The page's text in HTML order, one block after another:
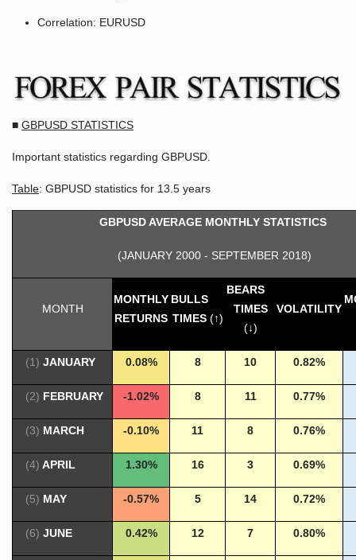
Correlation: EURUSD
■ GBPUSD STATISTICS
Important statistics regarding GBPUSD.
Table: GBPUSD statistics for 13.5 years
GBPUSD AVERAGE MONTHLY STATISTICS
(JANUARY 2000 - SEPTEMBER 2018)
MONTH
MONTHLY
RETURNS
BULLS
TIMES (↑)
BEARS
TIMES
(↓)
VOLATILITY
(1) JANUARY 0.08% 8 10 0.82%
(2) FEBRUARY -1.02% 8 11 0.77%
(3) MARCH -0.10% 11 8 0.76%
(4) APRIL 1.30% 16 3 0.69%
(5) MAY -0.57% 5 14 0.72%
(6) JUNE 0.42% 12 7 0.80%